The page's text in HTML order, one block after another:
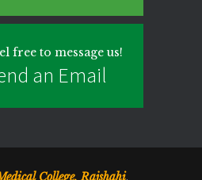
free to message us!
an Email
College, Rajshahi.